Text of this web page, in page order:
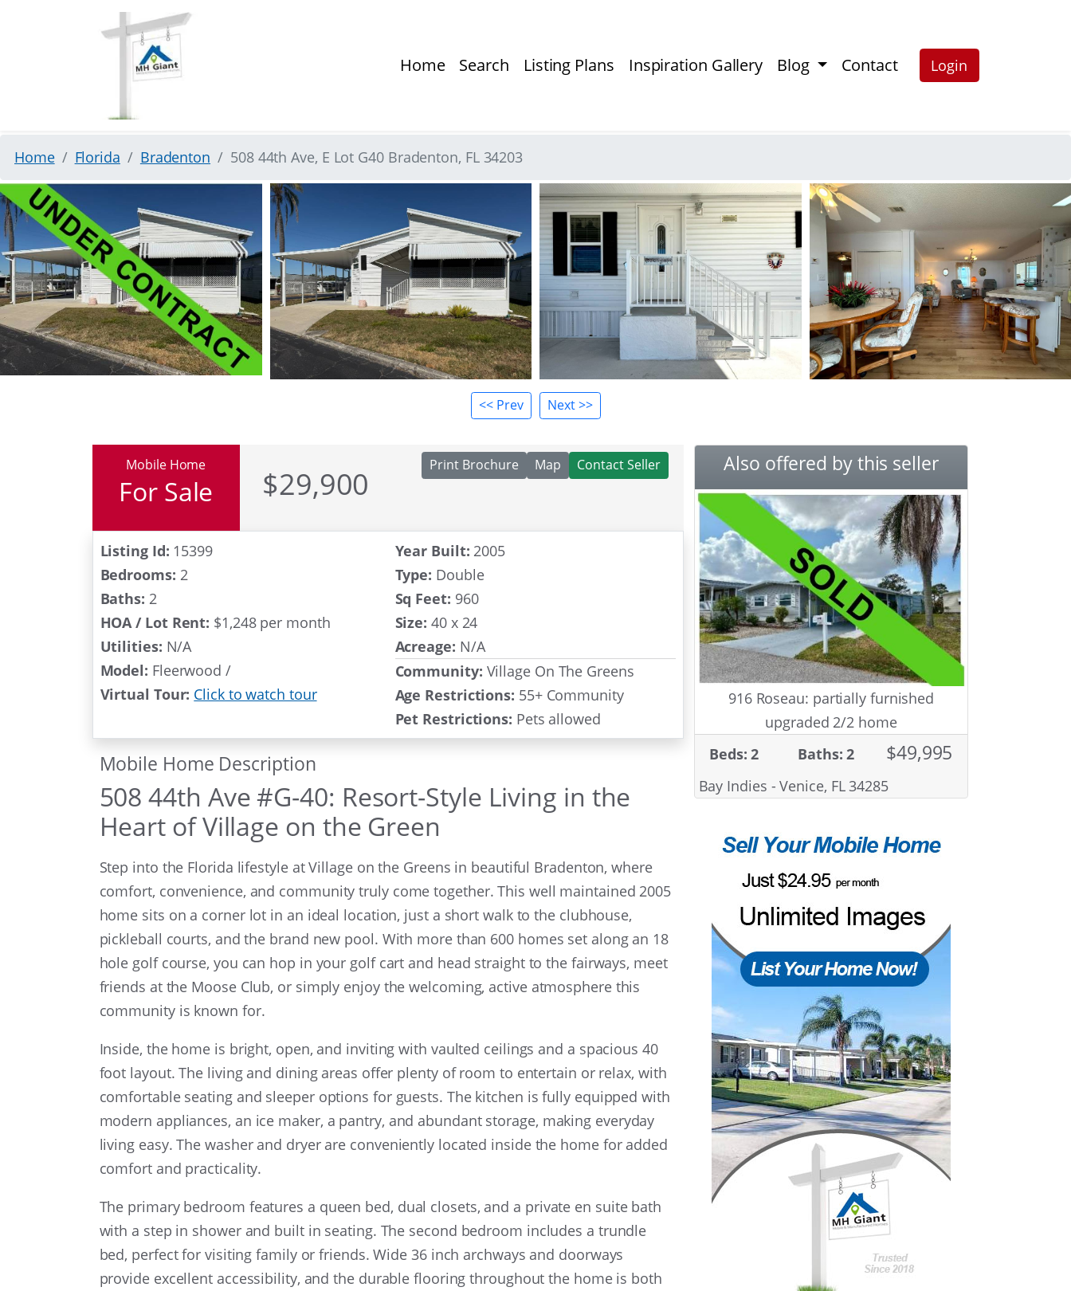
Home Search Listing Plans Inspiration Gallery Blog Contact Login
Home Florida Bradenton 508 44th Ave, E Lot G40 Bradenton, FL 34203
<< Prev Next >>
Mobile Home
For Sale $29,900 Print Brochure Map Contact Seller
Listing Id: 15399
Bedrooms: 2
Baths: 2
HOA / Lot Rent: $1,248 per month
Utilities: N/A
Model: Fleerwood /
Virtual Tour: Click to watch tour
Year Built: 2005
Type: Double
Sq Feet: 960
Size: 40 x 24
Acreage: N/A
Community: Village On The Greens
Age Restrictions: 55+ Community
Pet Restrictions: Pets allowed
Mobile Home Description
508 44th Ave #G-40: Resort-Style Living in the
Heart of Village on the Green
Step into the Florida lifestyle at Village on the Greens in beautiful Bradenton, where
comfort, convenience, and community truly come together. This well maintained 2005
home sits on a corner lot in an ideal location, just a short walk to the clubhouse,
pickleball courts, and the brand new pool. With more than 600 homes set along an 18
hole golf course, you can hop in your golf cart and head straight to the fairways, meet
friends at the Moose Club, or simply enjoy the welcoming, active atmosphere this
community is known for.
Inside, the home is bright, open, and inviting with vaulted ceilings and a spacious 40
foot layout. The living and dining areas offer plenty of room to entertain or relax, with
comfortable seating and sleeper options for guests. The kitchen is fully equipped with
modern appliances, an ice maker, a pantry, and abundant storage, making everyday
living easy. The washer and dryer are conveniently located inside the home for added
comfort and practicality.
The primary bedroom features a queen bed, dual closets, and a private en suite bath
with a step in shower and built in seating. The second bedroom includes a trundle
bed, perfect for visiting family or friends. Wide 36 inch archways and doorways
provide excellent accessibility, and the durable flooring throughout the home is both
Also offered by this seller
916 Roseau: partially furnished
upgraded 2/2 home
Beds: 2
Baths: 2 $49,995
Bay Indies - Venice, FL 34285